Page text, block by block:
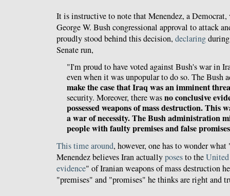
It is instructive to note that Menendez, a
George W. Bush congressional approval to attack
proudly stood behind this decision, declaring
Senate run,
"I'm proud to have voted against Bush's war in
even when it was unpopular to do so. The Bush
make the case that Iraq was an imminent
security. Moreover, there wasno conclusive
possessed weapons of mass destruction. This
a war of necessity. The Bush administration
people with faulty premises and false
This time around, however, one has to wonder
Menendez believes Iran actuallyposesto theUnited
evidence" of Iranian weapons of mass destruction
"premises" and "promises" he thinks are right and